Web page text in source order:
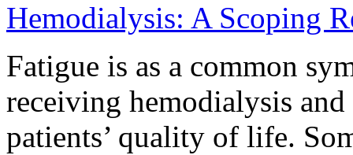
Hemodialysis: A Scoping
Fatigue is as a common
receiving hemodialysis
patients’ quality of life.